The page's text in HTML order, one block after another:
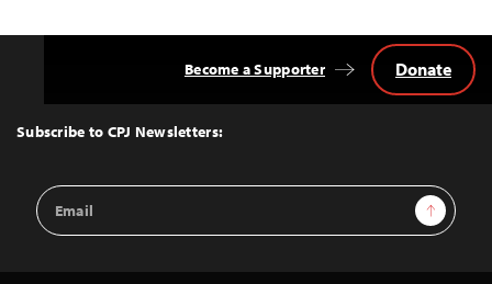
Top
Subscribe to CPJ Newsletters:
Email
Address
Sign Up
Become a Supporter Donate